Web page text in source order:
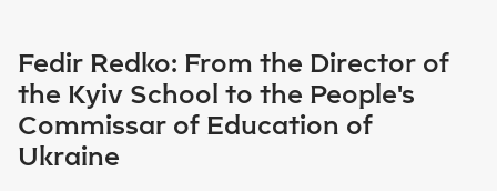
Fedir Redko: From the Director of
the Kyiv School to the People's
Commissar of Education of
Ukraine